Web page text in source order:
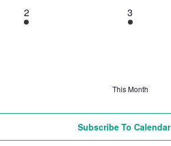
2 3
This Month
Subscribe To Calendar